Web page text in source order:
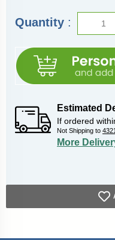
Quantity :
Estimated
If ordered
Not Shipping to
More